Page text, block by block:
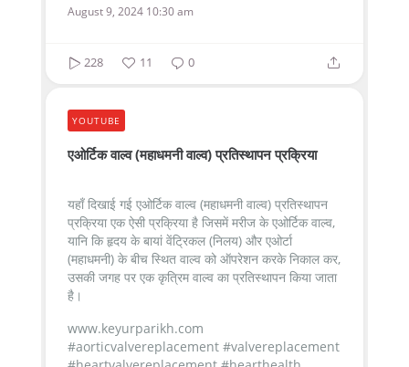
August 9, 2024 10:30 am
228 11 0
एओर्टिक वाल्व (महाधमनी वाल्व) प्रतिस्थापन प्रक्रिया
यहाँ दिखाई गई एओर्टिक वाल्व (महाधमनी वाल्व) प्रतिस्थापन
प्रक्रिया एक ऐसी प्रक्रिया है जिसमें मरीज के एओर्टिक वाल्व,
यानि कि हृदय के बायां वेंट्रिकल (निलय) और एओर्टा
(महाधमनी) के बीच स्थित वाल्व को ऑपरेशन करके निकाल कर,
उसकी जगह पर एक कृत्रिम वाल्व का प्रतिस्थापन किया जाता
है।
www.keyurparikh.com
#aorticvalvereplacement #valvereplacement
YOUTUBE